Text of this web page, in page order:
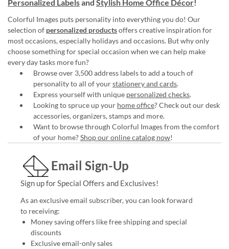
Personalized Labelsand Stylish Home Office Décor!
Colorful Images puts personality into everything you do! Our
selection of personalized productsoffers creative inspiration for
most occasions, especially holidays and occasions. But why only
choose something for special occasion when we can help make
every day tasks more fun?
Browse over 3,500 address labels to add a touch of
personality to all of yourstationery and cards.
Express yourself with unique personalized checks.
Looking to spruce up your home office? Check out our desk
accessories, organizers, stamps and more.
Want to browse through Colorful Images from the comfort
of your home?Shop our online catalog now!
Email Sign-Up
Sign up for Special Offers and Exclusives!
As an exclusive email subscriber, you can look forward
to receiving:
Money saving offers like free shipping and special
discounts
Exclusive email-only sales